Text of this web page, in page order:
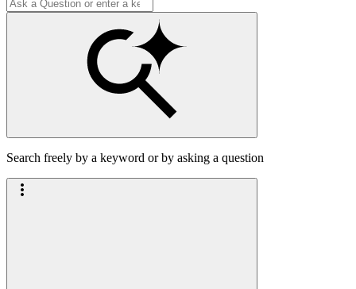
Search freely by a keyword or by asking a question